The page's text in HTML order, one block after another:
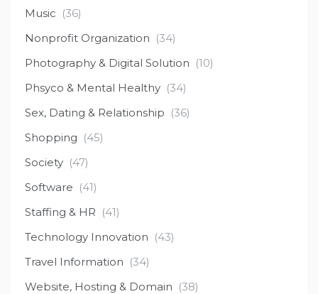
Music (36)
Nonprofit Organization (34)
Photography & Digital Solution (10)
Phsyco & Mental Healthy (34)
Sex, Dating & Relationship (36)
Shopping (45)
Society (47)
Software (41)
Staffing & HR (41)
Technology Innovation (43)
Travel Information (34)
Website, Hosting & Domain (38)